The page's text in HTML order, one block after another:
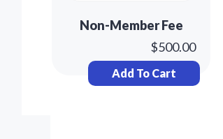
Non-Member Fee
$500.00
Add To Cart